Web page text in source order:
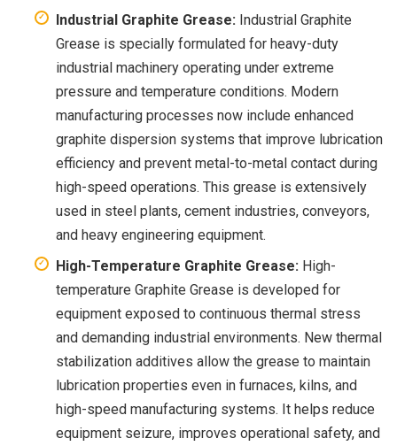
Industrial Graphite Grease: Industrial Graphite
Grease is specially formulated for heavy-duty
industrial machinery operating under extreme
pressure and temperature conditions. Modern
manufacturing processes now include enhanced
graphite dispersion systems that improve lubrication
efficiency and prevent metal-to-metal contact during
high-speed operations. This grease is extensively
used in steel plants, cement industries, conveyors,
and heavy engineering equipment.
High-Temperature Graphite Grease: High-
temperature Graphite Grease is developed for
equipment exposed to continuous thermal stress
and demanding industrial environments. New thermal
stabilization additives allow the grease to maintain
lubrication properties even in furnaces, kilns, and
high-speed manufacturing systems. It helps reduce
equipment seizure, improves operational safety, and